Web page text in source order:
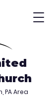
PA Area